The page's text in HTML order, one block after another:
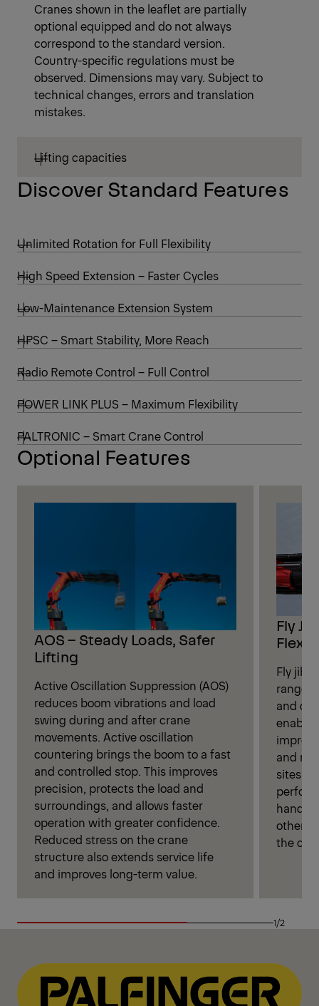
Cranes shown in the leaflet are partially
optional equipped and do not always
correspond to the standard version.
Country-specific regulations must be
observed. Dimensions may vary. Subject to
technical changes, errors and translation
mistakes.
Lifting capacities
Discover Standard Features
Unlimited Rotation for Full Flexibility
High Speed Extension – Faster Cycles
Low-Maintenance Extension System
HPSC – Smart Stability, More Reach
Radio Remote Control – Full Control
POWER LINK PLUS – Maximum Flexibility
PALTRONIC – Smart Crane Control
Optional Features
AOS – Steady Loads, Safer
Lifting
Active Oscillation Suppression (AOS)
reduces boom vibrations and load
swing during and after crane
movements. Active oscillation
countering brings the boom to a fast
and controlled stop. This improves
precision, protects the load and
surroundings, and allows faster
operation with greater confidence.
Reduced stress on the crane
structure also extends service life
and improves long-term value.
Fly
Fly jib
range
and
and
sites.
the
1/2